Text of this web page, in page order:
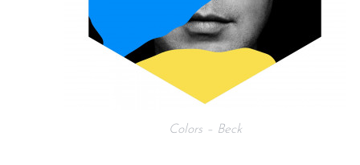
Colors – Beck